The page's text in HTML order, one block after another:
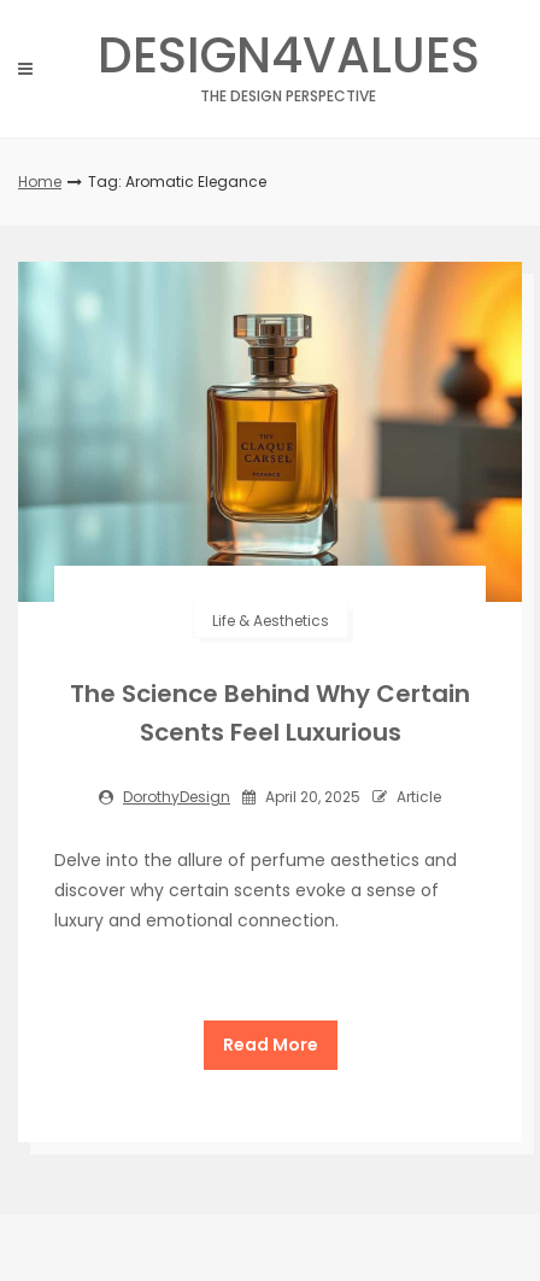
content
DESIGN4VALUES
THE DESIGN PERSPECTIVE
Home Tag: Aromatic Elegance
Life & Aesthetics
The Science Behind Why Certain
Scents Feel Luxurious
DorothyDesign April 20, 2025 Article
Delve into the allure of perfume aesthetics and
discover why certain scents evoke a sense of
luxury and emotional connection.
Read More